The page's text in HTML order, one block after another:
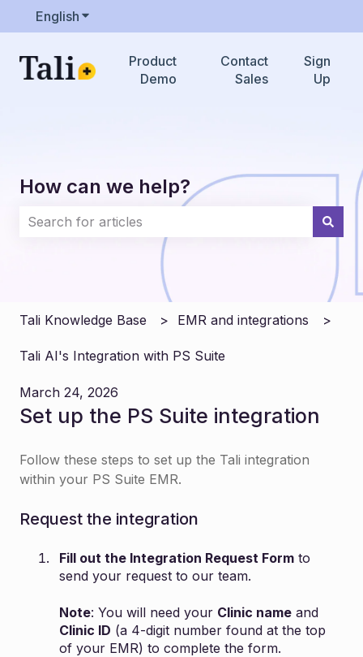
English Show submenu for translations
Product
Demo
Contact
Sales
Sign
Up
How can we help?
There are no suggestions because the search field
Tali Knowledge Base EMR and integrations
Tali AI's Integration with PS Suite
March 24, 2026
Set up the PS Suite integration
Follow these steps to set up the Tali integration
within your PS Suite EMR.
Request the integration
Fill out the Integration Request Form to
send your request to our team.
Note: You will need your Clinic name and
Clinic ID (a 4-digit number found at the top
of your EMR) to complete the form.